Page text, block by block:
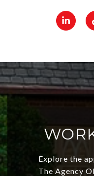
Explore the
The Agency